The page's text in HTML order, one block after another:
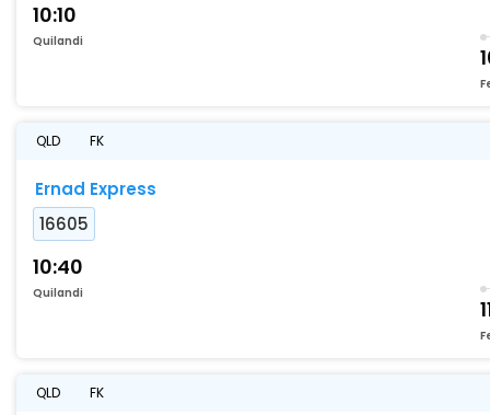
10:10
Quilandi
QLD FK
Ernad Express
16605
10:40
Quilandi
QLD FK